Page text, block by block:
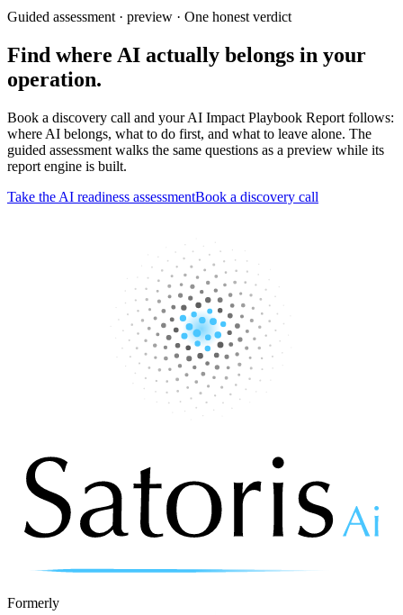
Guided assessment · preview · One honest verdict
Find where AI actually belongs in your
operation.
Book a discovery call and your AI Impact Playbook Report follows:
where AI belongs, what to do first, and what to leave alone. The
guided assessment walks the same questions as a preview while its
report engine is built.
Take the AI readiness assessmentBook a discovery call
Formerly